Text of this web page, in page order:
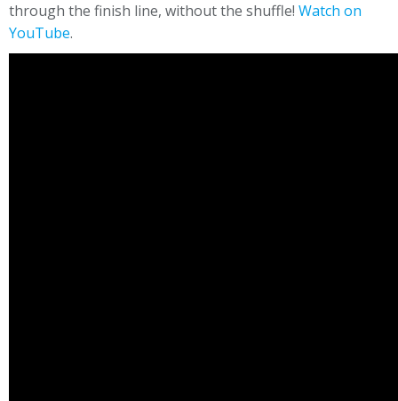
through the finish line, without the shuffle! Watch on
YouTube.